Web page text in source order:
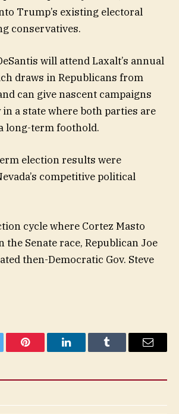
Trump’s existing electoral
conservatives.
will attend Laxalt’s annual
draws in Republicans from
can give nascent campaigns
a state where both parties are
long-term foothold.
election results were
competitive political
cycle where Cortez Masto
the Senate race, Republican Joe
then-Democratic Gov. Steve
Pinterest LinkedInTumblr Email